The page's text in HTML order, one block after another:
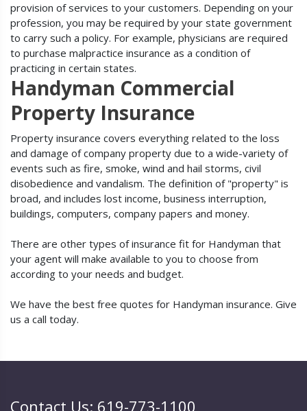
provision of services to your customers. Depending on your
profession, you may be required by your state government
to carry such a policy. For example, physicians are required
to purchase malpractice insurance as a condition of
practicing in certain states.
Handyman Commercial
Property Insurance
Property insurance covers everything related to the loss
and damage of company property due to a wide-variety of
events such as fire, smoke, wind and hail storms, civil
disobedience and vandalism. The definition of "property" is
broad, and includes lost income, business interruption,
buildings, computers, company papers and money.
There are other types of insurance fit for Handyman that
your agent will make available to you to choose from
according to your needs and budget.
We have the best free quotes for Handyman insurance. Give
us a call today.
Contact Us: 619-773-1100